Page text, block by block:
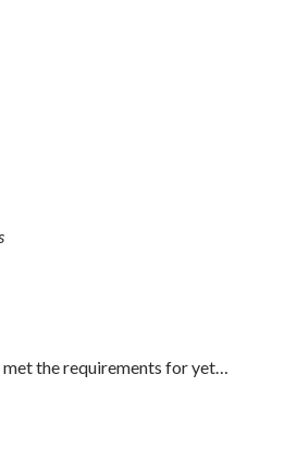
met the requirements for yet…